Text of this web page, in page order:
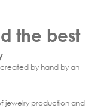
the best
by hand by an
jewelry production and